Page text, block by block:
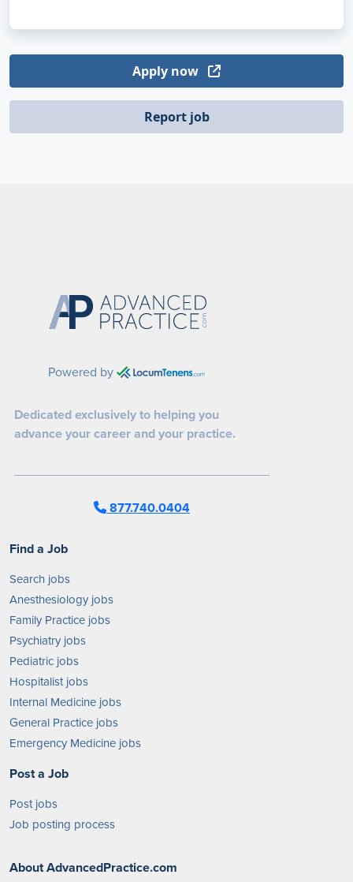
Apply now
Report job
Powered by
Dedicated exclusively to helping you
advance your career and your practice.
877.740.0404
Find a Job
Search jobs
Anesthesiology jobs
Family Practice jobs
Psychiatry jobs
Pediatric jobs
Hospitalist jobs
Internal Medicine jobs
General Practice jobs
Emergency Medicine jobs
Post a Job
Post jobs
Job posting process
About AdvancedPractice.com